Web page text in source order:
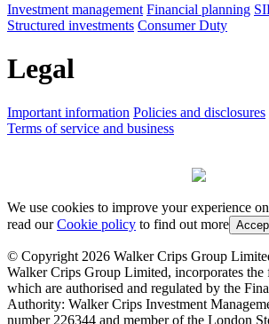
Investment management Financial planning
Structured investments Consumer Duty
Legal
Important information Policies and disclosures
Terms of service and business
We use cookies to improve your experience
read ourCookie policy to find out more
© Copyright 2026 Walker Crips Group
Walker Crips Group Limited, incorporates
which are authorised and regulated by the
Authority: Walker Crips Investment
number 226344 and member of the London